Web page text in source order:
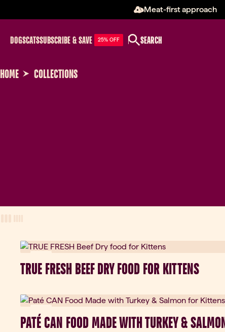
Meat-first approach
DOGSCATSSUBSCRIBE & SAVE 25% OFF SEARCH
HOME COLLECTIONS
TRUE FRESH BEEF DRY FOOD FOR KITTENS
PATÉ CAN FOOD MADE WITH TURKEY &